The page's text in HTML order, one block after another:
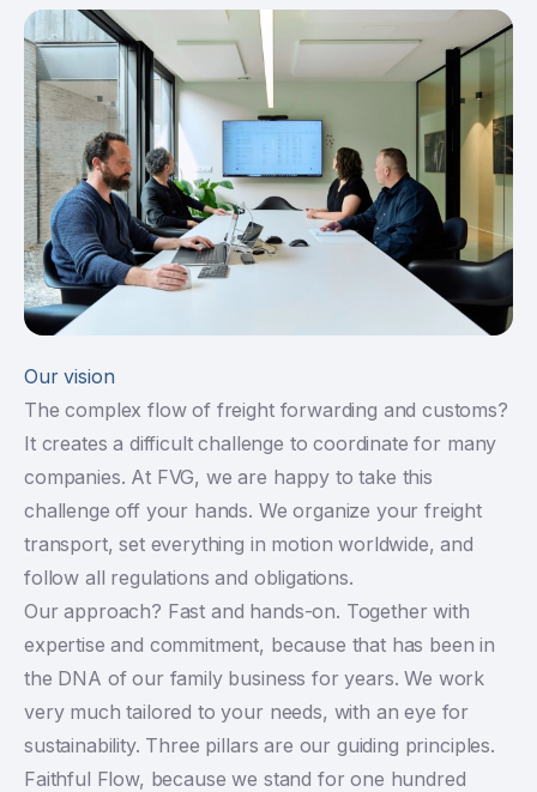
Our vision
The complex flow of freight forwarding and customs?
It creates a difficult challenge to coordinate for many
companies. At FVG, we are happy to take this
challenge off your hands. We organize your freight
transport, set everything in motion worldwide, and
follow all regulations and obligations.
Our approach? Fast and hands-on. Together with
expertise and commitment, because that has been in
the DNA of our family business for years. We work
very much tailored to your needs, with an eye for
sustainability. Three pillars are our guiding principles.
Faithful Flow, because we stand for one hundred